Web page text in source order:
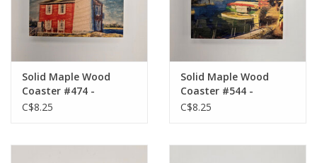
Solid Maple Wood
Coaster #474 -
Lighthouse
C$8.25
Solid Maple Wood
Coaster #544 -
Harbour
C$8.25